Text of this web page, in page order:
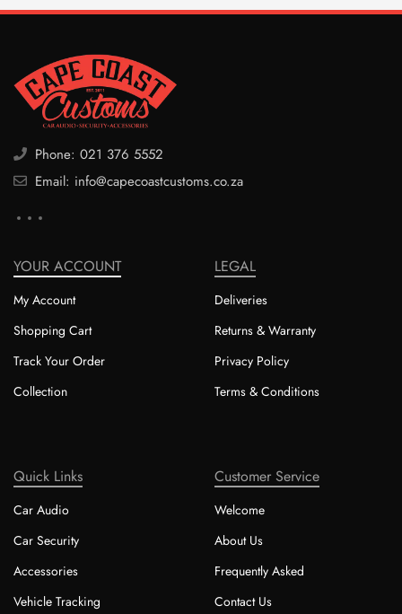
Phone: 021 376 5552
Email: info@capecoastcustoms.co.za
YOUR ACCOUNT
My Account
Shopping Cart
Track Your Order
Collection
LEGAL
Deliveries
Returns & Warranty
Privacy Policy
Terms & Conditions
Quick Links
Car Audio
Car Security
Accessories
Vehicle Tracking
Customer Service
Welcome
About Us
Frequently Asked
Contact Us